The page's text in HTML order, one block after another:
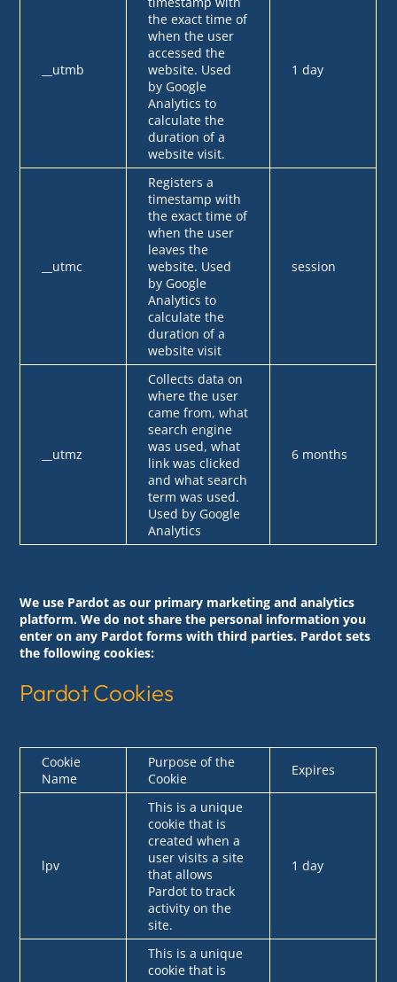
__utmb
the exact time of
when the user
accessed the
website. Used
by Google
Analytics to
calculate the
duration of a
website visit.
1 day
__utmc
Registers a
timestamp with
the exact time of
when the user
leaves the
website. Used
by Google
Analytics to
calculate the
duration of a
website visit
session
__utmz
Collects data on
where the user
came from, what
search engine
was used, what
link was clicked
and what search
term was used.
Used by Google
Analytics
6 months
We use Pardot as our primary marketing and analytics
platform. We do not share the personal information you
enter on any Pardot forms with third parties. Pardot sets
the following cookies:
Pardot Cookies
Cookie
Name
Purpose of the
Cookie
Expires
lpv
This is a unique
cookie that is
created when a
user visits a site
that allows
Pardot to track
activity on the
site.
1 day
This is a unique
cookie that is